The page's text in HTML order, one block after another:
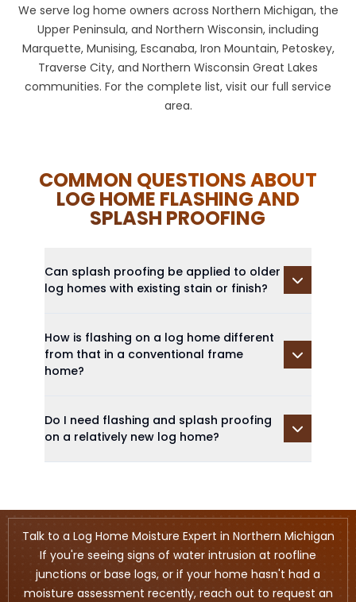
We serve log home owners across Northern Michigan, the
Upper Peninsula, and Northern Wisconsin, including
Marquette, Munising, Escanaba, Iron Mountain, Petoskey,
Traverse City, and Northern Wisconsin Great Lakes
communities. For the complete list, visit our full service
area.
COMMON QUESTIONS ABOUT
LOG HOME FLASHING AND
SPLASH PROOFING
Can splash proofing be applied to older
log homes with existing stain or finish?
How is flashing on a log home different
from that in a conventional frame
home?
Do I need flashing and splash proofing
on a relatively new log home?
Talk to a Log Home Moisture Expert in Northern Michigan
If you're seeing signs of water intrusion at roofline
junctions or base logs, or if your home hasn't had a
moisture assessment recently, reach out to request an